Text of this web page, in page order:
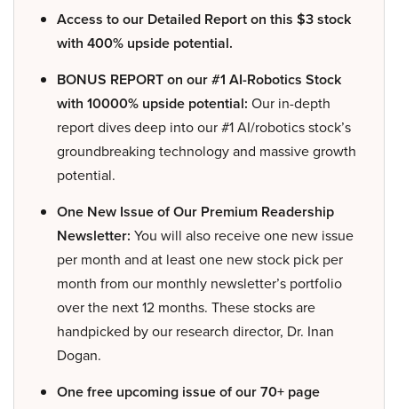
Access to our Detailed Report on this $3 stock
with 400% upside potential.
BONUS REPORT on our #1 AI-Robotics Stock
with 10000% upside potential: Our in-depth
report dives deep into our #1 AI/robotics stock’s
groundbreaking technology and massive growth
potential.
One New Issue of Our Premium Readership
Newsletter: You will also receive one new issue
per month and at least one new stock pick per
month from our monthly newsletter’s portfolio
over the next 12 months. These stocks are
handpicked by our research director, Dr. Inan
Dogan.
One free upcoming issue of our 70+ page